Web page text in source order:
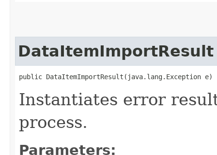
DataItemImportResult
public DataItemImportResult​(java.lang.Exception e)
Instantiates error
process.
Parameters: